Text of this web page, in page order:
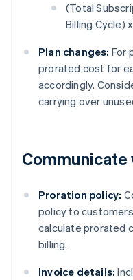
(Total
Billing Cycle)
Plan changes: For
prorated cost for
accordingly.
carrying over
Proration policy:
policy to
calculate prorated
billing.
Invoice details: